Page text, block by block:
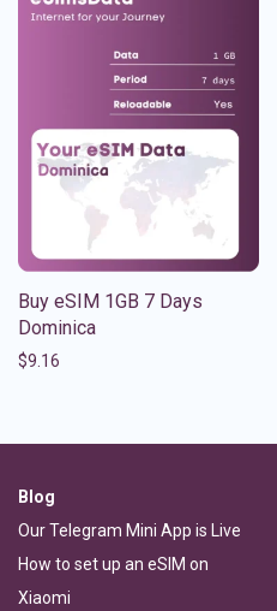
Buy eSIM 1GB 7 Days
Dominica
$9.16
Blog
Our Telegram Mini App is Live
How to set up an eSIM on
Xiaomi